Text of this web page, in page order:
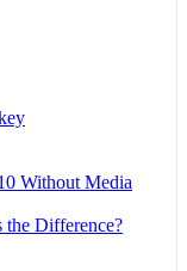
Without Media
the Difference?